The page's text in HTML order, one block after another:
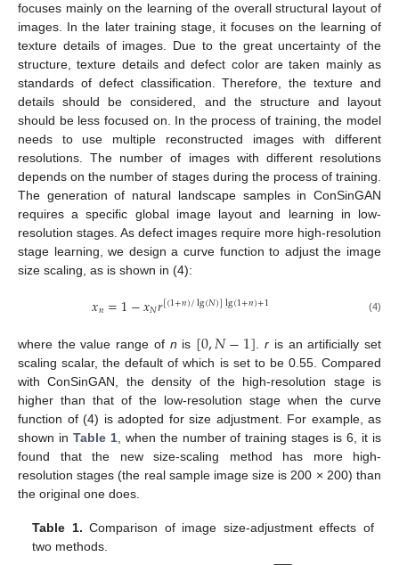
focuses mainly on the learning of the overall structural layout of
images. In the later training stage, it focuses on the learning of
texture details of images. Due to the great uncertainty of the
structure, texture details and defect color are taken mainly as
standards of defect classification. Therefore, the texture and
details should be considered, and the structure and layout
should be less focused on. In the process of training, the model
needs to use multiple reconstructed images with different
resolutions. The number of images with different resolutions
depends on the number of stages during the process of training.
The generation of natural landscape samples in ConSinGAN
requires a specific global image layout and learning in low-
resolution stages. As defect images require more high-resolution
stage learning, we design a curve function to adjust the image
size scaling, as is shown in (4):
𝑥𝑛=1−𝑥𝑁𝑟[(1+𝑛)/lg(𝑁)]lg(1+𝑛)+1 (4)
where the value range of n is [0,𝑁−1] .r is an artificially set
scaling scalar, the default of which is set to be 0.55. Compared
with ConSinGAN, the density of the high-resolution stage is
higher than that of the low-resolution stage when the curve
function of (4) is adopted for size adjustment. For example, as
shown in Table 1, when the number of training stages is 6, it is
found that the new size-scaling method has more high-
resolution stages (the real sample image size is 200 × 200) than
the original one does.
Table 1. Comparison of image size-adjustment effects of
two methods.